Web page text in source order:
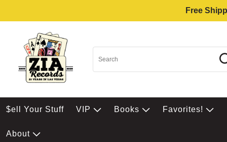
Free
$ell Your Stuff VIP Books Favorites!
About